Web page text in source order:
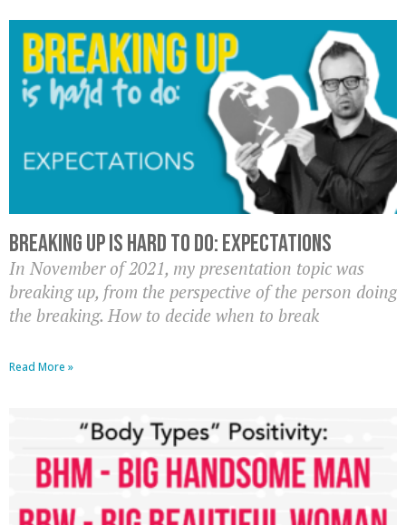
Breaking up is hard to do: Expectations
In November of 2021, my presentation topic was
breaking up, from the perspective of the person doing
the breaking. How to decide when to break
Read More »